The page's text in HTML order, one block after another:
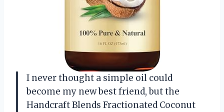
I never thought a simple oil could
become my new best friend, but the
Handcraft Blends Fractionated Coconut